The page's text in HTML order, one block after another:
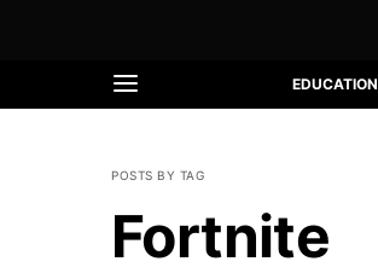
EDUCATION
POSTS BY TAG
Fortnite